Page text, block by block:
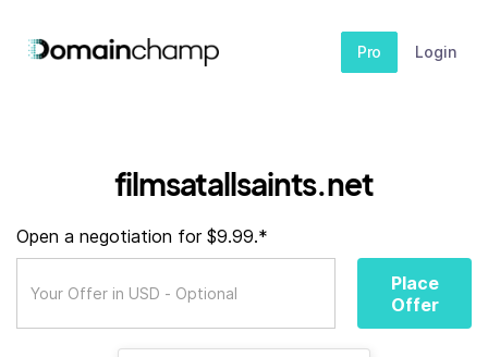
Pro Login
filmsatallsaints.net
Open a negotiation for $9.99.*
Place
Offer